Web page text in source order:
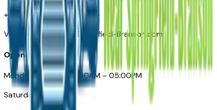
+1 (417) 612-9411
VehiclesForSaleNearSpringfield-Branson.com
Opening Hours
Monday – Friday: 09:00AM – 05:00PM
Saturday: Closed